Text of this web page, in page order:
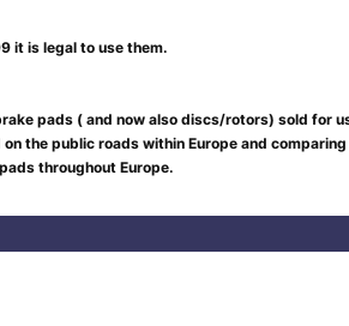
it is legal to use them.
pads ( and now also discs/rotors) sold for
the public roads within Europe and
throughout Europe.